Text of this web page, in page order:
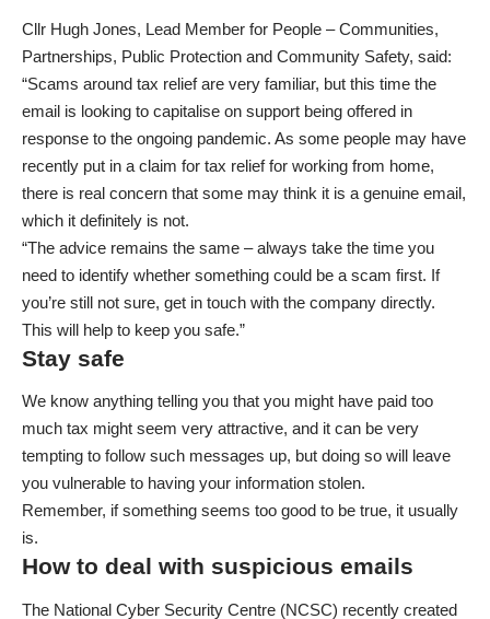
Cllr Hugh Jones, Lead Member for People – Communities,
Partnerships, Public Protection and Community Safety, said:
“Scams around tax relief are very familiar, but this time the
email is looking to capitalise on support being offered in
response to the ongoing pandemic. As some people may have
recently put in a claim for tax relief for working from home,
there is real concern that some may think it is a genuine email,
which it definitely is not.
“The advice remains the same – always take the time you
need to identify whether something could be a scam first. If
you’re still not sure, get in touch with the company directly.
This will help to keep you safe.”
Stay safe
We know anything telling you that you might have paid too
much tax might seem very attractive, and it can be very
tempting to follow such messages up, but doing so will leave
you vulnerable to having your information stolen.
Remember, if something seems too good to be true, it usually
is.
How to deal with suspicious emails
The National Cyber Security Centre (NCSC) recently created